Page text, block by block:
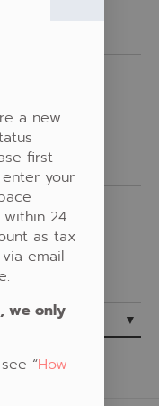
a new
first
your
24
as tax
email
we only
“How